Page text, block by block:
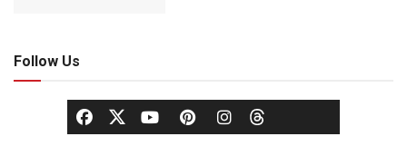
Follow Us